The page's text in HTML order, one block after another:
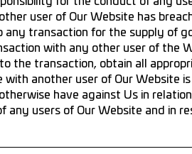
user of Our Website has
transaction for the supply of
with any other user of the
the transaction, obtain all
with another user of Our Website
have against Us in
any users of Our Website and in